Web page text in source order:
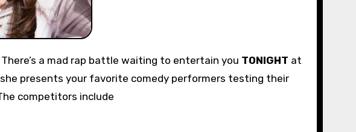
a mad rap battle waiting to entertain you TONIGHT at
presents your favorite comedy performers testing their
competitors include